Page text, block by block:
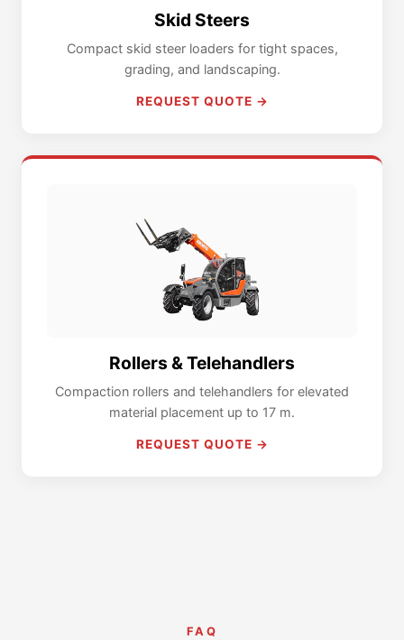
Skid Steers
Compact skid steer loaders for tight spaces,
grading, and landscaping.
REQUEST QUOTE →
Rollers & Telehandlers
Compaction rollers and telehandlers for elevated
material placement up to 17 m.
REQUEST QUOTE →
FAQ